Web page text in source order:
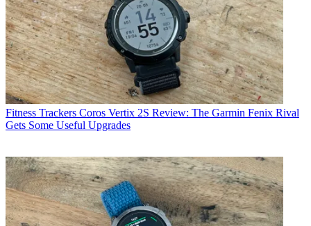
Fitness Trackers Coros Vertix 2S Review: The Garmin Fenix Rival
Gets Some Useful Upgrades